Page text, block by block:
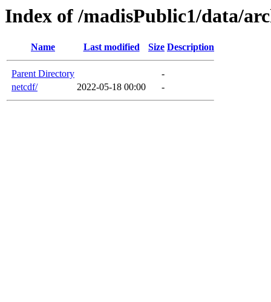
Index of /madisPublic1/data/
Name Last modified Size Description
Parent Directory
-
netcdf/
2022-05-18 00:00 -